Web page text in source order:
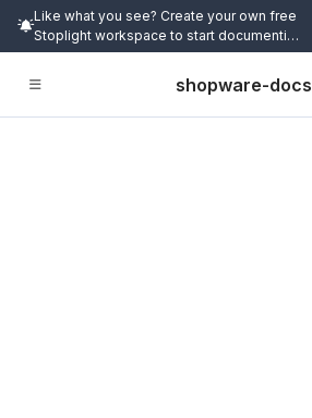
Like what you see? Create your own free
Stoplight workspace to start documenting
and designing APIs today.
shopware-docs